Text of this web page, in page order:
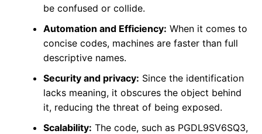
be confused or collide.
Automation and Efficiency: When it comes to
concise codes, machines are faster than full
descriptive names.
Security and privacy: Since the identification
lacks meaning, it obscures the object behind
it, reducing the threat of being exposed.
Scalability: The code, such as PGDL9SV6SQ3,